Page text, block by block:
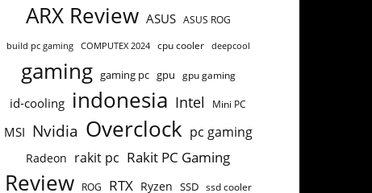
ARX Review ASUS ASUS ROG
build pc gaming COMPUTEX 2024 cpu cooler deepcool
gaming gaming pc gpu gpu gaming
id-cooling indonesia Intel Mini PC
MSI Nvidia Overclock pc gaming
Radeon rakit pc Rakit PC Gaming
Review ROG RTX Ryzen SSD ssd cooler